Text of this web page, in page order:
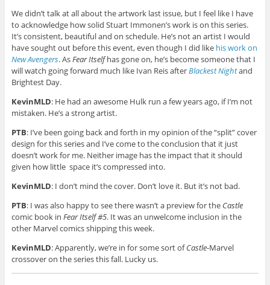
We didn’t talk at all about the artwork last issue, but I feel like I have
to acknowledge how solid Stuart Immonen’s work is on this series.
It’s consistent, beautiful and on schedule. He’s not an artist I would
have sought out before this event, even though I did like his work on
New Avengers. AsFear Itselfhas gone on, he’s become someone that I
will watch going forward much like Ivan Reis afterBlackest Nightand
Brightest Day.
KevinMLD: He had an awesome Hulk run a few years ago, if I’m not
mistaken. He’s a strong artist.
PTB: I’ve been going back and forth in my opinion of the “split” cover
design for this series and I’ve come to the conclusion that it just
doesn’t work for me. Neither image has the impact that it should
given how little space it’s compressed into.
KevinMLD: I don’t mind the cover. Don’t love it. But it’s not bad.
PTB: I was also happy to see there wasn’t a preview for the Castle
comic book in Fear Itself #5. It was an unwelcome inclusion in the
other Marvel comics shipping this week.
KevinMLD: Apparently, we’re in for some sort ofCastle-Marvel
crossover on the series this fall. Lucky us.